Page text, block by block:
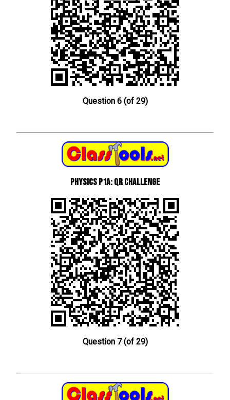
Question 6 (of 29)
Physics P1a: QR Challenge
Question 7 (of 29)